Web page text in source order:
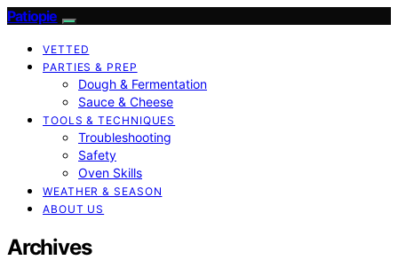
Patiopie
VETTED
PARTIES & PREP
Dough & Fermentation
Sauce & Cheese
TOOLS & TECHNIQUES
Troubleshooting
Safety
Oven Skills
WEATHER & SEASON
ABOUT US
Archives